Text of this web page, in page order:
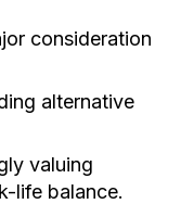
consideration
alternative
valuing
life balance.